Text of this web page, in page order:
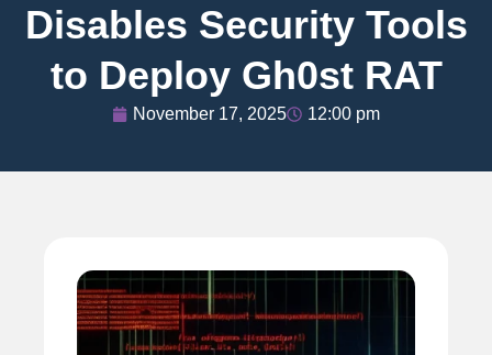
Disables Security Tools
to Deploy Gh0st RAT
November 17, 2025 12:00 pm